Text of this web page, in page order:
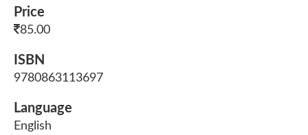
Price
85.00
ISBN
9780863113697
Language
English